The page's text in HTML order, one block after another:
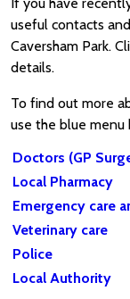
useful contacts
Caversham Park.
details.
To find out more
use the blue menu
Doctors (GP
Local Pharmacy
Emergency care
Veterinary care
Police
Local Authority